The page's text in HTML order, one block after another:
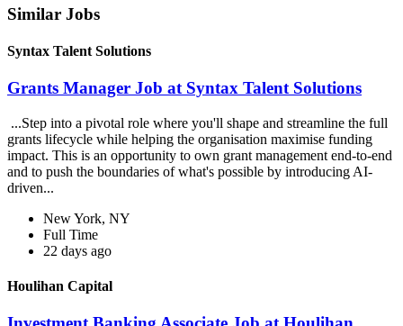
Similar Jobs
Syntax Talent Solutions
Grants Manager Job at Syntax Talent Solutions
...Step into a pivotal role where you'll shape and streamline the full
grants lifecycle while helping the organisation maximise funding
impact. This is an opportunity to own grant management end-to-end
and to push the boundaries of what's possible by introducing AI-
driven...
New York, NY
Full Time
22 days ago
Houlihan Capital